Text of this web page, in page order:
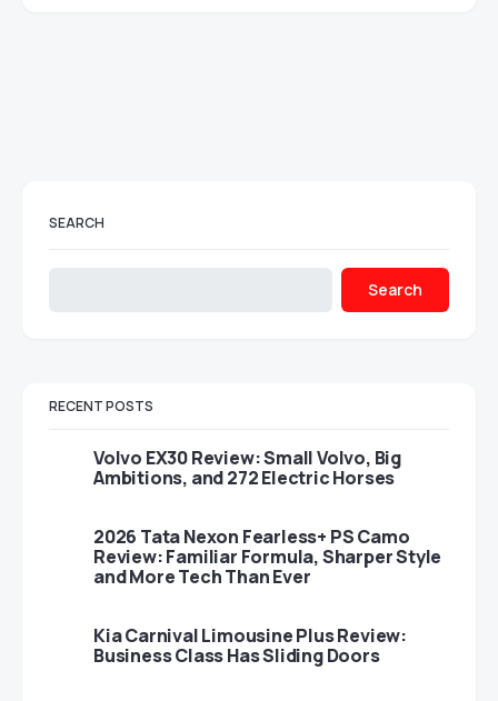
SEARCH
Search
RECENT POSTS
Volvo EX30 Review: Small Volvo, Big
Ambitions, and 272 Electric Horses
2026 Tata Nexon Fearless+ PS Camo
Review: Familiar Formula, Sharper Style
and More Tech Than Ever
Kia Carnival Limousine Plus Review:
Business Class Has Sliding Doors